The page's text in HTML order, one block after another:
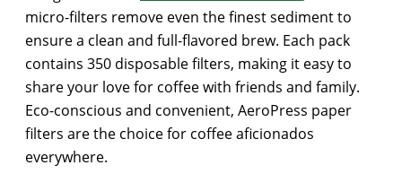
micro-filters remove even the finest sediment to
ensure a clean and full-flavored brew. Each pack
contains 350 disposable filters, making it easy to
share your love for coffee with friends and family.
Eco-conscious and convenient, AeroPress paper
filters are the choice for coffee aficionados
everywhere.